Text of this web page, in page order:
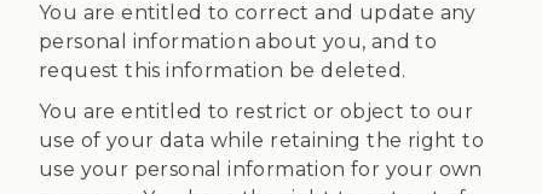
You are entitled to correct and update any
personal information about you, and to
request this information be deleted.
You are entitled to restrict or object to our
use of your data while retaining the right to
use your personal information for your own